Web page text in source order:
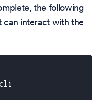
the following
can interact with the